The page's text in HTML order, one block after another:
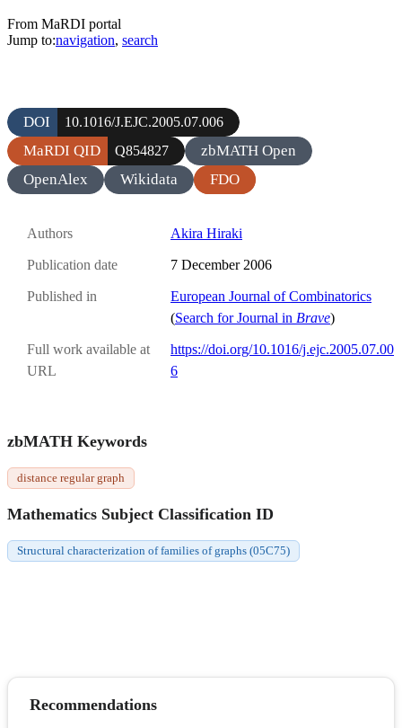
From MaRDI portal
Jump to:navigation, search
DOI 10.1016/J.EJC.2005.07.006
MaRDI QID Q854827
zbMATH Open
OpenAlex
Wikidata FDO
Authors Akira Hiraki
Publication date 7 December 2006
Published in
European Journal of Combinatorics
(Search for Journal in Brave)
Full work available at
URL
https://doi.org/10.1016/j.ejc.2005.07.00
6
zbMATH Keywords
distance regular graph
Mathematics Subject Classification ID
Structural characterization of families of graphs (05C75)
Recommendations